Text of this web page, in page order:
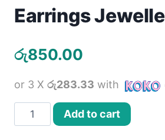
View all products →
Earrings
රු850.00
or 3 X රු283.33 with
Womens
Acrylic
Add to cart